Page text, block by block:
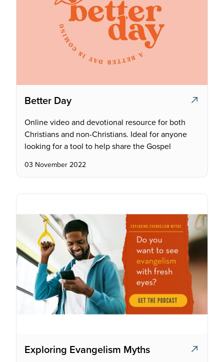
Better Day
Online video and devotional resource for both
Christians and non-Christians. Ideal for anyone
looking for a tool to help share the Gospel
03 November 2022
Exploring Evangelism Myths